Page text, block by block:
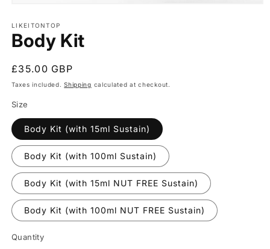
1
in
modal
LIKEITONTOP
Body Kit
Regular
price
£35.00 GBP
Taxes included.Shipping calculated at checkout.
Size
Body Kit (with 15ml Sustain)
Body Kit (with 100ml Sustain)
Body Kit (with 15ml NUT FREE Sustain)
Body Kit (with 100ml NUT FREE Sustain)
Quantity
Quantity